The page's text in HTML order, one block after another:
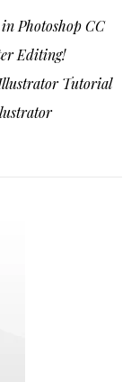
Photoshop CC
Editing!
Tutorial